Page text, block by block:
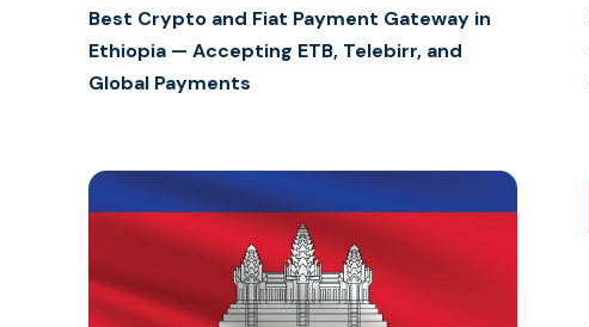
Best Crypto and Fiat Payment Gateway in
Ethiopia — Accepting ETB, Telebirr, and
Global Payments